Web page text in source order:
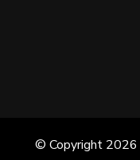
© Copyright 2026